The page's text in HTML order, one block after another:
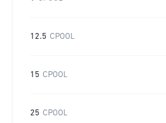
12.5 CPOOL
15 CPOOL
25 CPOOL